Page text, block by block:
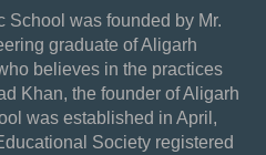
School was founded by Mr.
graduate of Aligarh
believes in the practices
Khan, the founder of Aligarh
was established in April,
Society registered